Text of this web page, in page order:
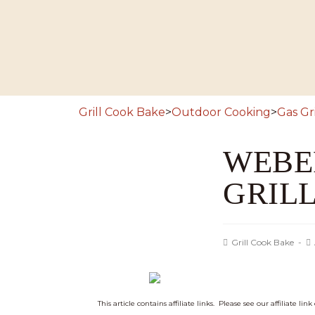
Grill Cook Bake>Outdoor Cooking>Gas
Grill Cook Bake
This article contains affiliate links. Please see our affiliate link